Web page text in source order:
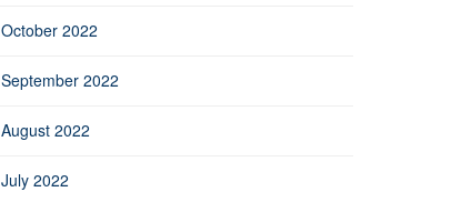
October 2022
September 2022
August 2022
July 2022